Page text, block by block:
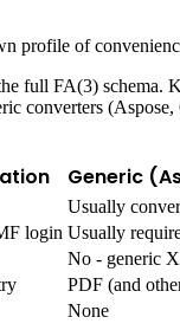
profile of
full FA(3)
converters
Generic
Usually
login Usually
No - generic
PDF (and
None